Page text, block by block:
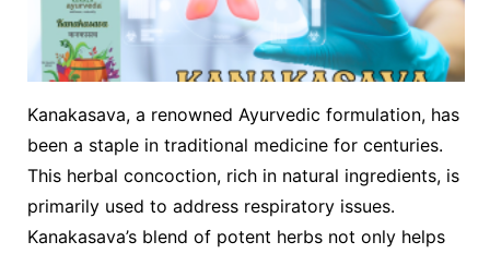
Kanakasava, a renowned Ayurvedic formulation, has
been a staple in traditional medicine for centuries.
This herbal concoction, rich in natural ingredients, is
primarily used to address respiratory issues.
Kanakasava’s blend of potent herbs not only helps